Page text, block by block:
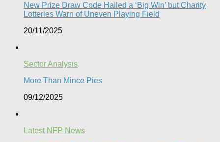
New Prize Draw Code Hailed a ‘Big Win’ but Charity
Lotteries Warn of Uneven Playing Field​
20/11/2025
Sector Analysis
More Than Mince Pies​
09/12/2025
Latest NFP News